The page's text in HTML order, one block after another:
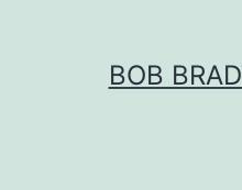
BOB